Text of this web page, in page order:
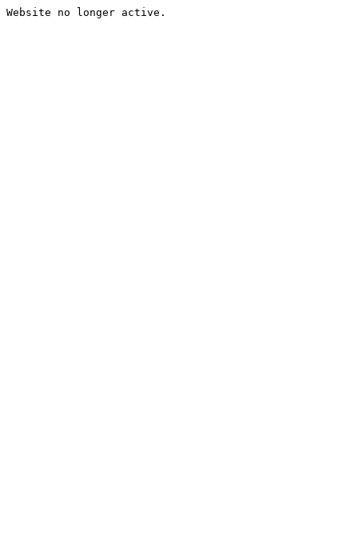
Website no longer active.